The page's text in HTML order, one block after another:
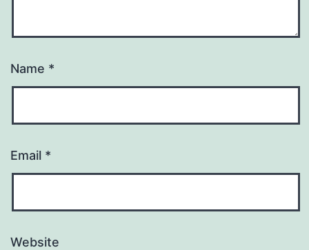
Name *
Email *
Website